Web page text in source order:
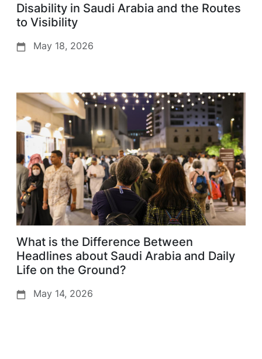
Disability in Saudi Arabia and the Routes
to Visibility
May 18, 2026
What is the Difference Between
Headlines about Saudi Arabia and Daily
Life on the Ground?
May 14, 2026